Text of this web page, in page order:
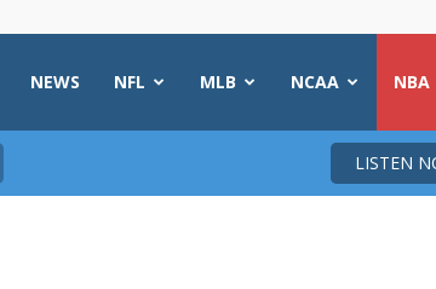
NEWS NFL MLB NCAA NBA
LISTEN